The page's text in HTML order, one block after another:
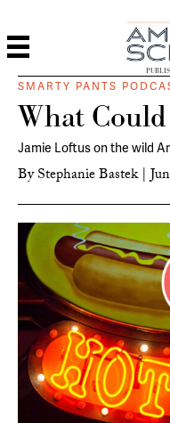
SMARTY PANTS
What
Jamie Loftus on the wild
ByStephanie Bastek |